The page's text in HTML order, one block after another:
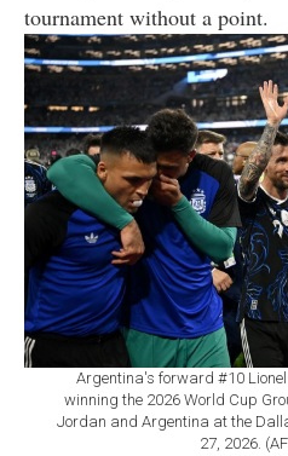
tournament without a point.
Argentina's forward #10
winning the 2026 World Cup
Jordan and Argentina at the
27, 2026.